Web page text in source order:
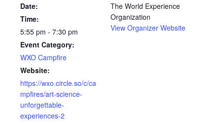
Date:
Time:
5:55 pm - 7:30 pm
Event Category:
WXO Campfire
Website:
https://wxo.circle.so/c/ca
mpfires/art-science-
unforgettable-
experiences-2
The World Experience
Organization
View Organizer Website